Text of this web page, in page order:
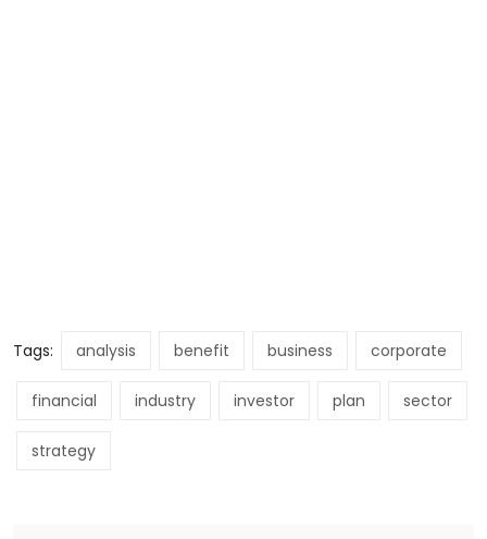
Tags: analysis benefit business corporate
financial industry investor plan sector
strategy